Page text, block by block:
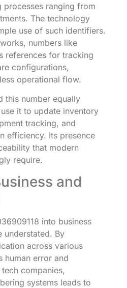
processes ranging from
The technology
use of such identifiers.
numbers like
references for tracking
configurations,
operational flow.
this number equally
it to update inventory
tracking, and
efficiency. Its presence
that modern
require.
and
into business
understated. By
across various
human error and
companies,
systems leads to